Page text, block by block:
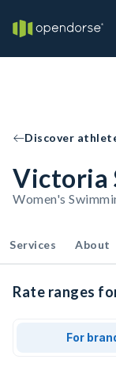
Discover
Victoria
Women's
Services About
Rate ranges
For